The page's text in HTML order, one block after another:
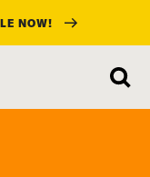
NOW!